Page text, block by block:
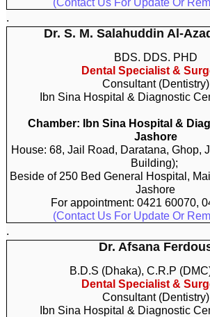
(Contact Us For Update Or
.
Dr. S. M. Salahuddin Al-
BDS. DDS. PHD
Dental Specialist &
Consultant (Dentistry)
Ibn Sina Hospital & Diagnostic
Chamber: Ibn Sina Hospital &
Jashore
House: 68, Jail Road, Daratana, Ghop,
Building);
Beside of 250 Bed General Hospital,
Jashore
For appointment: 0421 60070,
(Contact Us For Update Or
.
Dr. Afsana
B.D.S (Dhaka), C.R.P
Dental Specialist &
Consultant (Dentistry)
Ibn Sina Hospital & Diagnostic